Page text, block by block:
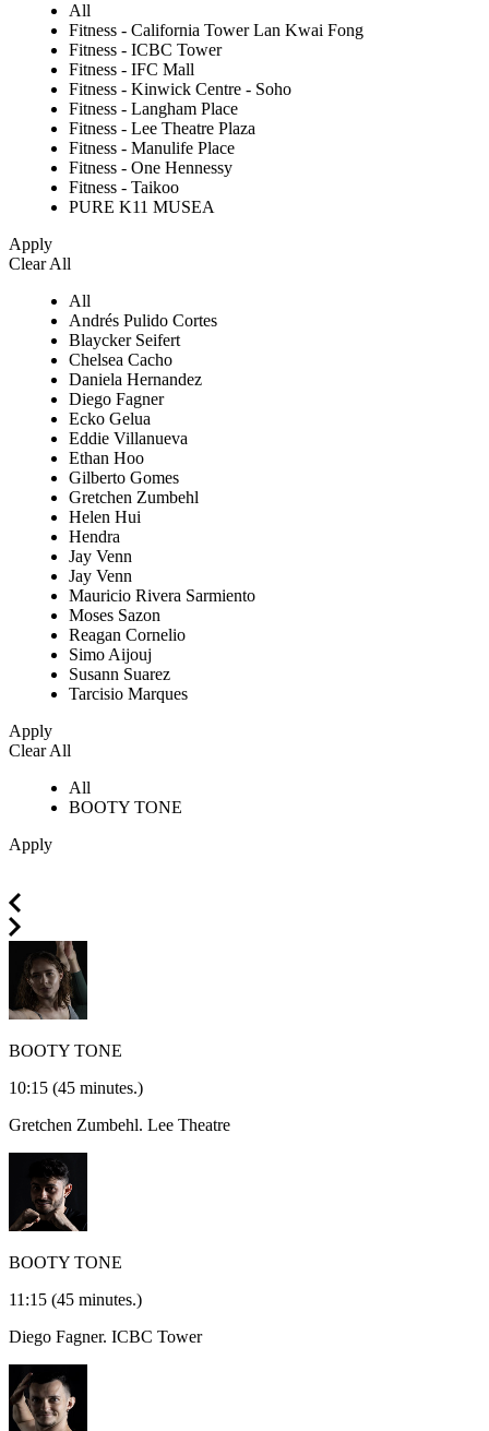
All
Fitness - California Tower Lan Kwai Fong
Fitness - ICBC Tower
Fitness - IFC Mall
Fitness - Kinwick Centre - Soho
Fitness - Langham Place
Fitness - Lee Theatre Plaza
Fitness - Manulife Place
Fitness - One Hennessy
Fitness - Taikoo
PURE K11 MUSEA
Apply
Clear All
All
Andrés Pulido Cortes
Blaycker Seifert
Chelsea Cacho
Daniela Hernandez
Diego Fagner
Ecko Gelua
Eddie Villanueva
Ethan Hoo
Gilberto Gomes
Gretchen Zumbehl
Helen Hui
Hendra
Jay Venn
Jay Venn
Mauricio Rivera Sarmiento
Moses Sazon
Reagan Cornelio
Simo Aijouj
Susann Suarez
Tarcisio Marques
Apply
Clear All
All
BOOTY TONE
Apply
BOOTY TONE
10:15 (45 minutes.)
Gretchen Zumbehl. Lee Theatre
BOOTY TONE
11:15 (45 minutes.)
Diego Fagner. ICBC Tower